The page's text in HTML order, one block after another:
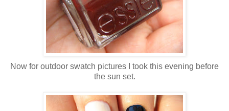
Now for outdoor swatch pictures I took this evening before
the sun set.